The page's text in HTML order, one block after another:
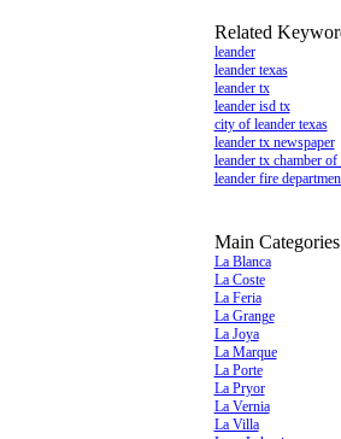
Related
leander
leander texas
leander tx
leander isd tx
city of leander texas
leander tx newspaper
leander tx chamber of
leander fire
Main Categories
La Blanca
La Coste
La Feria
La Grange
La Joya
La Marque
La Porte
La Pryor
La Vernia
La Villa